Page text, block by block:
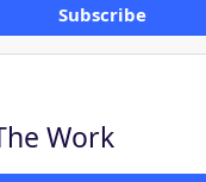
Subscribe
Work